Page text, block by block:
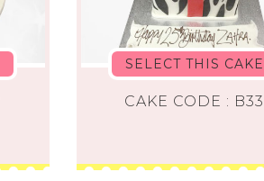
SELECT THIS CAKE
CAKE CODE : B33